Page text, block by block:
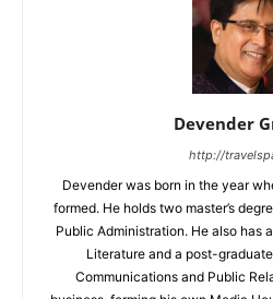
Devender
http://
Devender was born in the year
formed. He holds two master’s
Public Administration. He also has
Literature and a post-
Communications and Public